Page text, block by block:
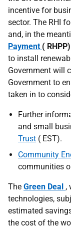
incentive for
sector. The RHI
and, in the
Payment ( RHPP)
to install
Government will
Government to
taken in to
Further
and small
Trust ( EST).
Community
communities
The Green Deal ,
technologies,
estimated
the cost of the